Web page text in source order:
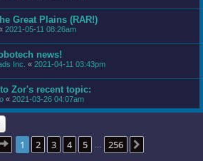
Great Plains (RAR!)
2021-05-11 08:26am
news!
Inc. « 2021-04-11 03:43pm
Zor's recent topic:
« 2021-03-26 04:07am
Page 1of 256
1 2 3 4 5 256